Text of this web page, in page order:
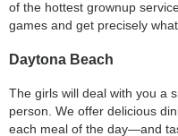
of the hottest grownup
games and get precisely
Daytona Beach
The girls will deal with you a
person. We offer delicious
each meal of the day—and